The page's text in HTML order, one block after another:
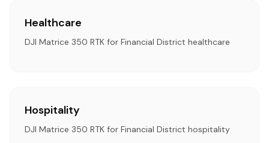
Healthcare
DJI Matrice 350 RTK for Financial District healthcare
Hospitality
DJI Matrice 350 RTK for Financial District hospitality